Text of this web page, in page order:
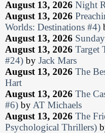
August 13, 2026 Night
August 13, 2026
Worlds: Destinations #4)
August 13, 2026
August 13, 2026 Target
#24) by Jack Mars
August 13, 2026 The
Hart
August 13, 2026 The
#6) by AT Michaels
August 13, 2026 The
Psychological Thrillers)